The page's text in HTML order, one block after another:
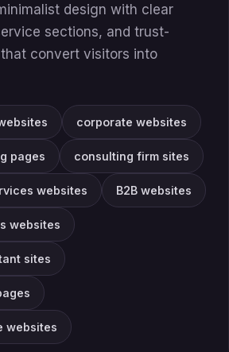
design with clear
sections, and trust-
convert visitors into
corporate websites
pages consulting firm sites
websites B2B websites
websites
sites
websites